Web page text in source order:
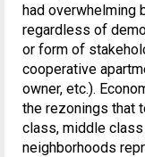
had overwhelming
regardless of
or form of
cooperative
owner, etc.).
the rezonings that
class, middle
neighborhoods